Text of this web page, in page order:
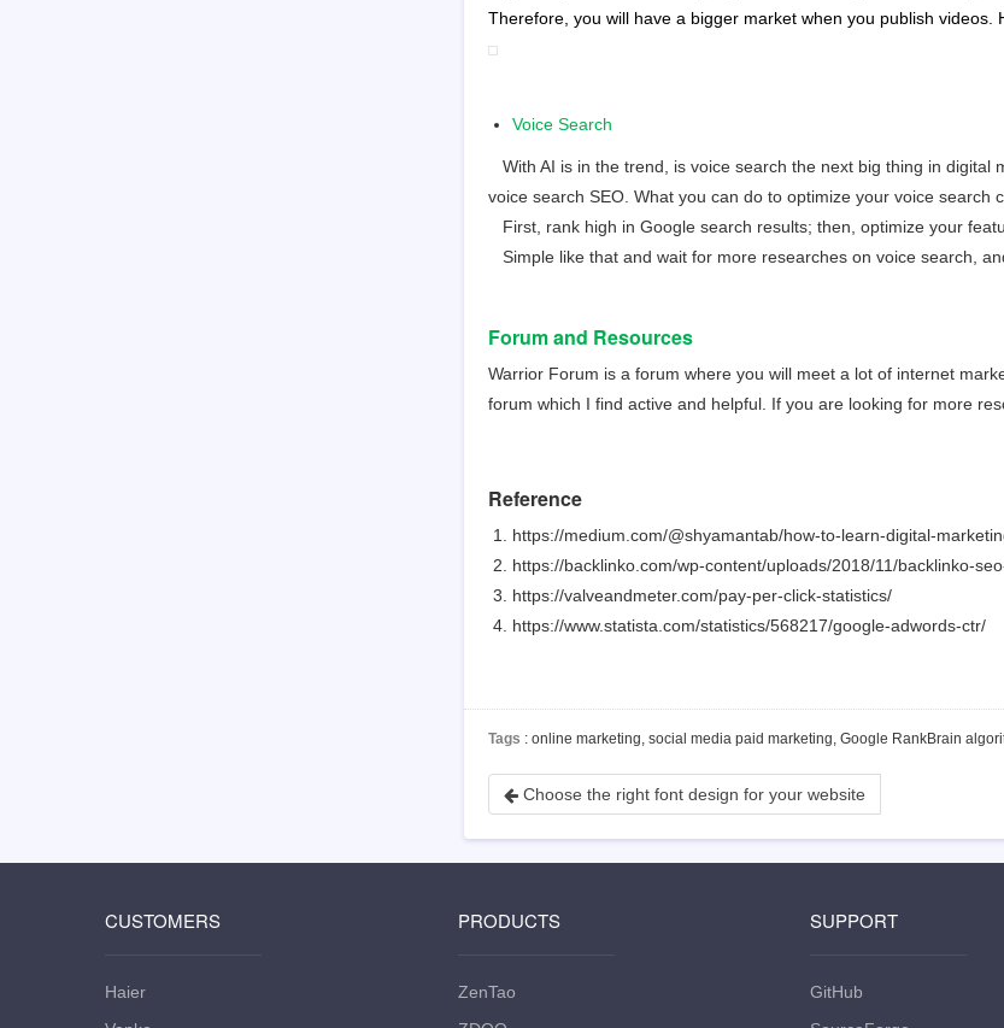
Therefore, you will have a bigger market when you publish videos.
Voice Search
With AI is in the trend, is voice search the next big thing in digital
voice search SEO. What you can do to optimize your voice search
First, rank high in Google search results; then, optimize your
Simple like that and wait for more researches on voice search,
Forum and Resources
Warrior Forum is a forum where you will meet a lot of internet
forum which I find active and helpful. If you are looking for more
Reference
https://medium.com/@shyamantab/how-to-learn-digital-
https://backlinko.com/wp-content/uploads/2018/11/backlinko-
https://valveandmeter.com/pay-per-click-statistics/
https://www.statista.com/statistics/568217/google-adwords-ctr/
Tags : online marketing, social media paid marketing, Google RankBrain
Choose the right font design for your website
CUSTOMERS
Haier
PRODUCTS
ZenTao
SUPPORT
GitHub